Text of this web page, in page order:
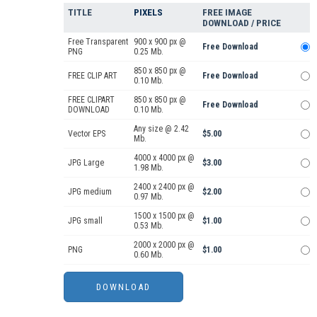
TITLE PIXELS
FREE IMAGE
DOWNLOAD / PRICE
Free Transparent
PNG
900 x 900 px @
0.25 Mb.
Free Download
FREE CLIP ART
850 x 850 px @
0.10 Mb.
Free Download
FREE CLIPART
DOWNLOAD
850 x 850 px @
0.10 Mb.
Free Download
Vector EPS
Any size @ 2.42
Mb.
$5.00
JPG Large
4000 x 4000 px @
1.98 Mb.
$3.00
JPG medium
2400 x 2400 px @
0.97 Mb.
$2.00
JPG small
1500 x 1500 px @
0.53 Mb.
$1.00
PNG
2000 x 2000 px @
0.60 Mb.
$1.00